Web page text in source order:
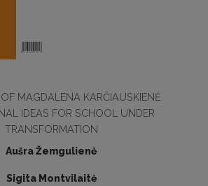
MAGDALENA KARČIAUSKIENĖ
IDEAS FOR SCHOOL UNDER
TRANSFORMATION
Aušra Žemgulienė
Sigita Montvilaitė